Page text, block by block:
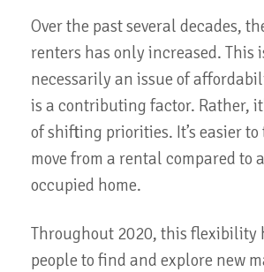
Over the past several decades,
renters has only increased. This
necessarily an issue of
is a contributing factor. Rather,
of shifting priorities. It’s easier
move from a rental compared to
occupied home.
Throughout 2020, this flexibility
people to find and explore new